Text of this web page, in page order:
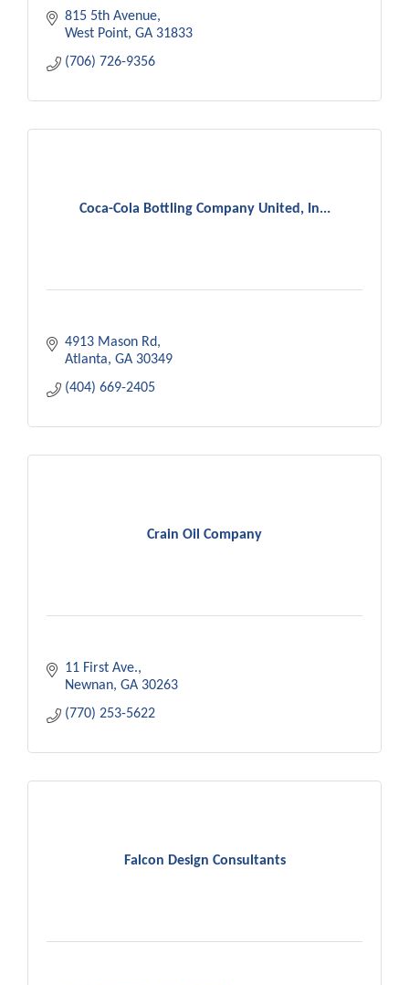
815 5th Avenue
West Point GA 31833
(706) 726-9356
Coca-Cola Bottling Company United, In...
4913 Mason Rd
Atlanta GA 30349
(404) 669-2405
Crain Oil Company
11 First Ave.
Newnan GA 30263
(770) 253-5622
Falcon Design Consultants